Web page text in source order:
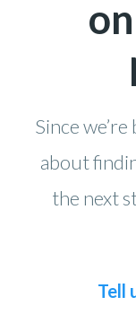
Since
about
the next
Tell